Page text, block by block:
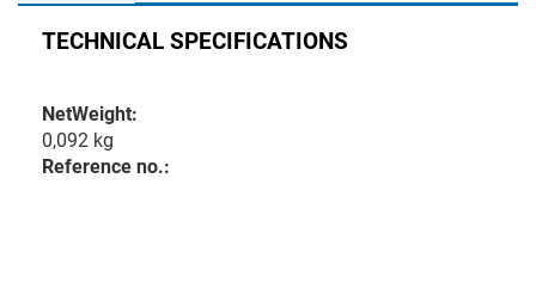
TECHNICAL SPECIFICATIONS
NetWeight:
0,092 kg
Reference no.: